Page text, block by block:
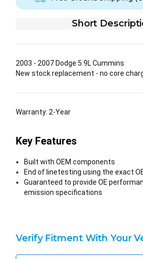
Short
2003 - 2007 Dodge 5.9L Cummins
New stock replacement - no core
Warranty: 2-Year
Key Features
Built with OEM components
End of linetesting using the exact
Guaranteed to provide OE
emission specifications
Verify Fitment With Your